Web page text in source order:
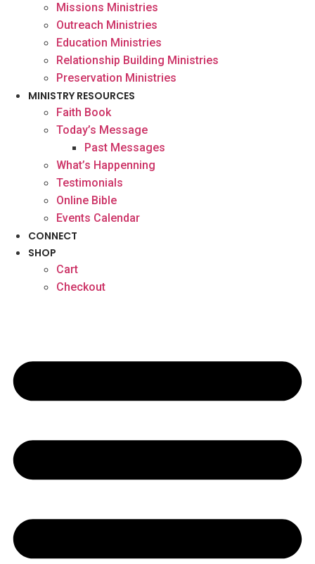
Missions Ministries
Outreach Ministries
Education Ministries
Relationship Building Ministries
Preservation Ministries
MINISTRY RESOURCES
Faith Book
Today’s Message
Past Messages
What’s Happenning
Testimonials
Online Bible
Events Calendar
CONNECT
SHOP
Cart
Checkout